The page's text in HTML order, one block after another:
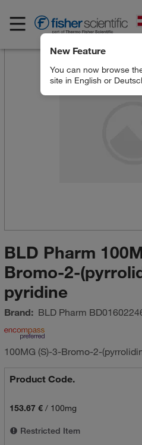
New Feature
You can now browse
site in English or
BLD Pharm
Bromo-2-
pyridine
Brand: BLD Pharm
100MG (S)-3-Bromo-2-
Product Code.
153.67 €/ 100mg
Restricted Item